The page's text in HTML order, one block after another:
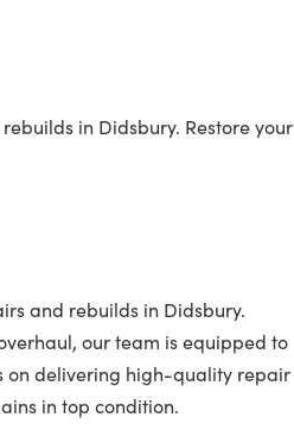
in Didsbury. Restore your
and rebuilds in Didsbury.
our team is equipped to
on delivering high-quality repair
in top condition.